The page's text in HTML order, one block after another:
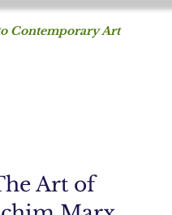
Contemporary Art
Art of